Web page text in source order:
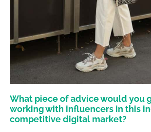
What piece of advice would you
working with influencers in this
competitive digital market?